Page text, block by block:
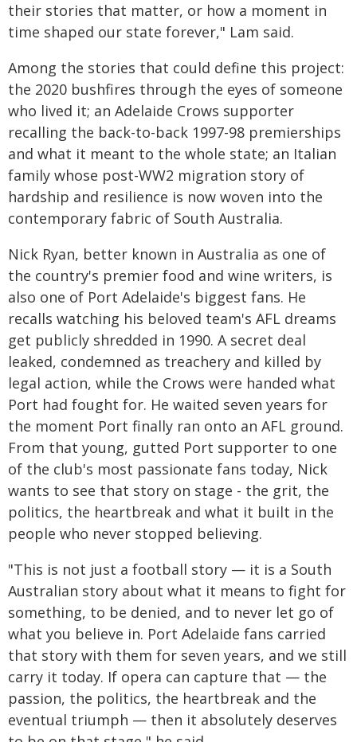
their stories that matter, or how a moment in
time shaped our state forever," Lam said.
Among the stories that could define this project:
the 2020 bushfires through the eyes of someone
who lived it; an Adelaide Crows supporter
recalling the back-to-back 1997-98 premierships
and what it meant to the whole state; an Italian
family whose post-WW2 migration story of
hardship and resilience is now woven into the
contemporary fabric of South Australia.
Nick Ryan, better known in Australia as one of
the country's premier food and wine writers, is
also one of Port Adelaide's biggest fans. He
recalls watching his beloved team's AFL dreams
get publicly shredded in 1990. A secret deal
leaked, condemned as treachery and killed by
legal action, while the Crows were handed what
Port had fought for. He waited seven years for
the moment Port finally ran onto an AFL ground.
From that young, gutted Port supporter to one
of the club's most passionate fans today, Nick
wants to see that story on stage - the grit, the
politics, the heartbreak and what it built in the
people who never stopped believing.
"This is not just a football story — it is a South
Australian story about what it means to fight for
something, to be denied, and to never let go of
what you believe in. Port Adelaide fans carried
that story with them for seven years, and we still
carry it today. If opera can capture that — the
passion, the politics, the heartbreak and the
eventual triumph — then it absolutely deserves